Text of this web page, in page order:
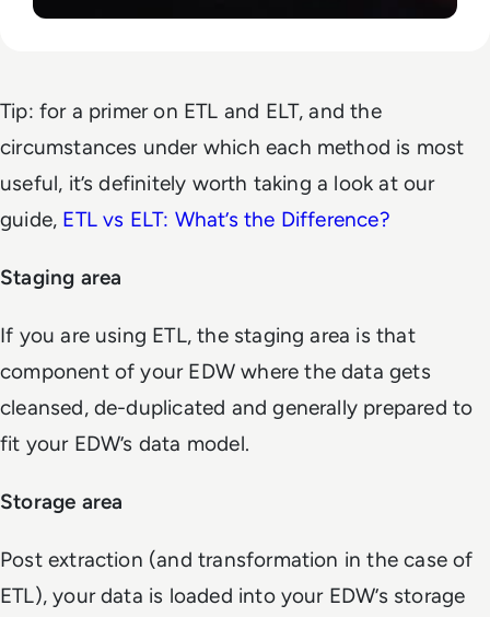
Tip: for a primer on ETL and ELT, and the
circumstances under which each method is most
useful, it’s definitely worth taking a look at our
guide, ETL vs ELT: What’s the Difference?
Staging area
If you are using ETL, the staging area is that
component of your EDW where the data gets
cleansed, de-duplicated and generally prepared to
fit your EDW’s data model.
Storage area
Post extraction (and transformation in the case of
ETL), your data is loaded into your EDW’s storage